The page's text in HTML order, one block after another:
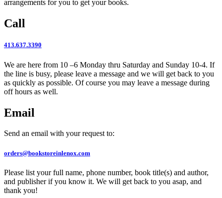
arrangements for you to get your books.
Call
413.637.3390
We are here from 10 –6 Monday thru Saturday and Sunday 10-4. If
the line is busy, please leave a message and we will get back to you
as quickly as possible. Of course you may leave a message during
off hours as well.
Email
Send an email with your request to:
orders@bookstoreinlenox.com
Please list your full name, phone number, book title(s) and author,
and publisher if you know it. We will get back to you asap, and
thank you!